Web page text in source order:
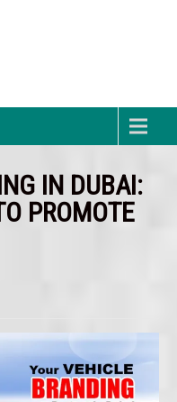
IN DUBAI:
PROMOTE